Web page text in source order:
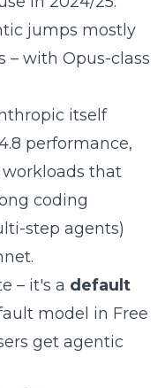
jumps mostly
– with Opus-class
itself
performance,
workloads that
coding
step agents)
– it's a default
model in Free
get agentic